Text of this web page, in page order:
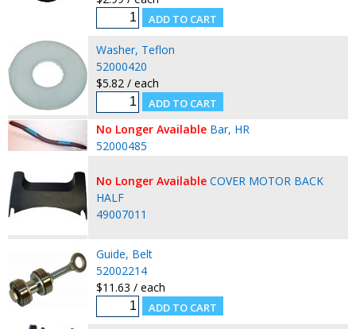
Washer, Teflon
52000420
$5.82 / each
No Longer Available Bar, HR
52000485
No Longer Available COVER MOTOR BACK
HALF
49007011
Guide, Belt
52002214
$11.63 / each